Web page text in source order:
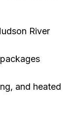
River
and heated